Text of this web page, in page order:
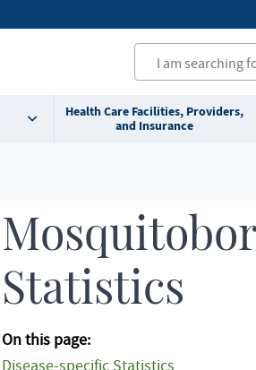
Health Care Facilities, Providers,
and Insurance
Statistics
On this page:
Disease-specific Statistics